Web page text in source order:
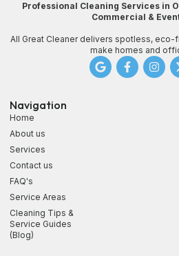
Professional Cleaning Services in
Commercial &
All Great Cleaner delivers spotless,
make homes and
Navigation
Home
About us
Services
Contact us
FAQ's
Service Areas
Cleaning Tips &
Service Guides
(Blog)